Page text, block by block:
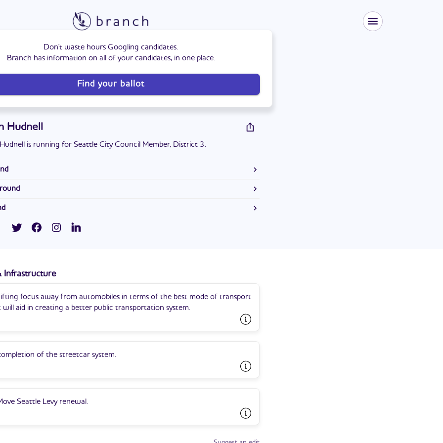
Don't waste hours Googling candidates.
Branch has information on all of your candidates, in one place.
Find your ballot
Hudnell
is running for Seattle City Council Member, District 3.
Washington D.C. He attended Mayfield High School. He has a bachelor's
and government from New Mexico State University and a law degree
prosecutor for the King County Prosecuting Attorney's Office. He used to
the Seattle City Attorney and an intern for the Washington State Senate.
Army Reserves as an army intelligence officer.
for city council is his first entry into politics.
Infrastructure
focus away from automobiles in terms of the best mode of transport
aid in creating a better public transportation system.
of the streetcar system.
Seattle Levy renewal.